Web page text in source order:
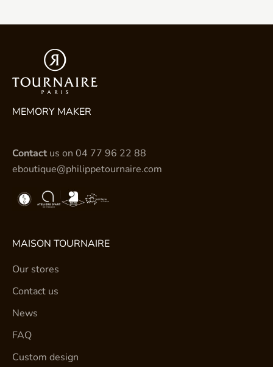
MEMORY MAKER
Contact us on 04 77 96 22 88
eboutique@philippetournaire.com
MAISON TOURNAIRE
Our stores
Contact us
News
FAQ
Custom design